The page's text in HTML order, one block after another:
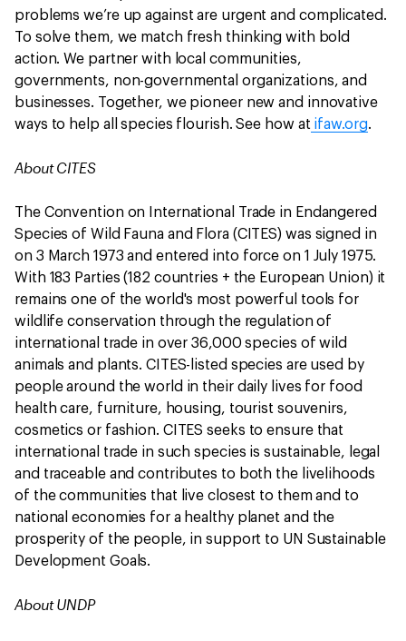
problems we’re up against are urgent and complicated.
To solve them, we match fresh thinking with bold
action. We partner with local communities,
governments, non-governmental organizations, and
businesses. Together, we pioneer new and innovative
ways to help all species flourish. See how at ifaw.org.
About CITES
The Convention on International Trade in Endangered
Species of Wild Fauna and Flora (CITES) was signed in
on 3 March 1973 and entered into force on 1 July 1975.
With 183 Parties (182 countries + the European Union) it
remains one of the world's most powerful tools for
wildlife conservation through the regulation of
international trade in over 36,000 species of wild
animals and plants. CITES-listed species are used by
people around the world in their daily lives for food
health care, furniture, housing, tourist souvenirs,
cosmetics or fashion. CITES seeks to ensure that
international trade in such species is sustainable, legal
and traceable and contributes to both the livelihoods
of the communities that live closest to them and to
national economies for a healthy planet and the
prosperity of the people, in support to UN Sustainable
Development Goals.
About UNDP